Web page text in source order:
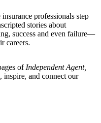
professionals step
stories about
success and even failure—
careers.
of Independent Agent,
inspire, and connect our